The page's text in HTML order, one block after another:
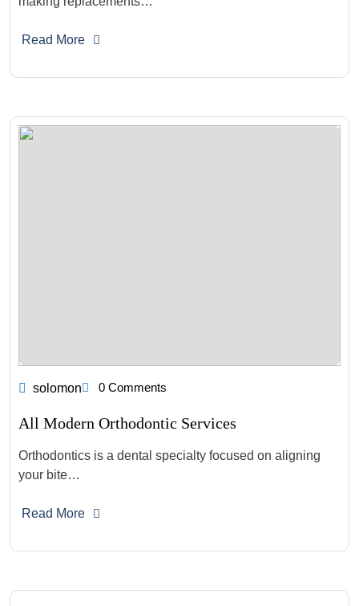
Read More
solomon 0 Comments
All Modern Orthodontic Services
Orthodontics is a dental specialty focused on aligning
your bite…
Read More